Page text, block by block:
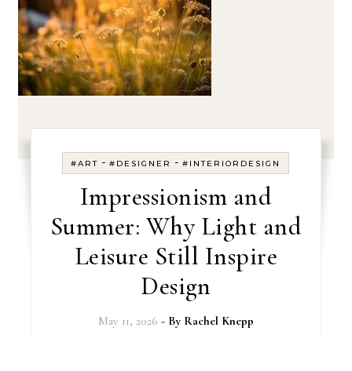
#ART -#DESIGNER -#INTERIORDESIGN
Impressionism and
Summer: Why Light and
Leisure Still Inspire
Design
May 11, 2026 - By Rachel Knepp